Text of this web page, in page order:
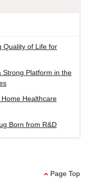
Quality of Life for
Strong Platform in the
Healthcare
Born from R&D
Page Top